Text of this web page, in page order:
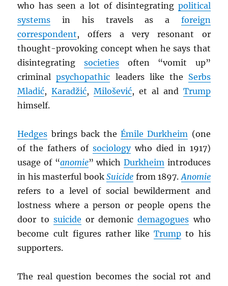
who has seen a lot of disintegrating political
systems in his travels as a foreign
correspondent, offers a very resonant or
thought-provoking concept when he says that
disintegrating societiesoften “vomit up”
criminalpsychopathic leaders like the Serbs
Mladić,Karadžić,Milošević, et al and Trump
himself.
Hedges brings back theÉmile Durkheim (one
of the fathers of sociologywho died in 1917)
usage of “anomie” which Durkheimintroduces
in his masterful bookSuicide from 1897.Anomie
refers to a level of social bewilderment and
lostness where a person or people opens the
door to suicide or demonicdemagogues who
become cult figures rather likeTrump to his
supporters.
The real question becomes the social rot and